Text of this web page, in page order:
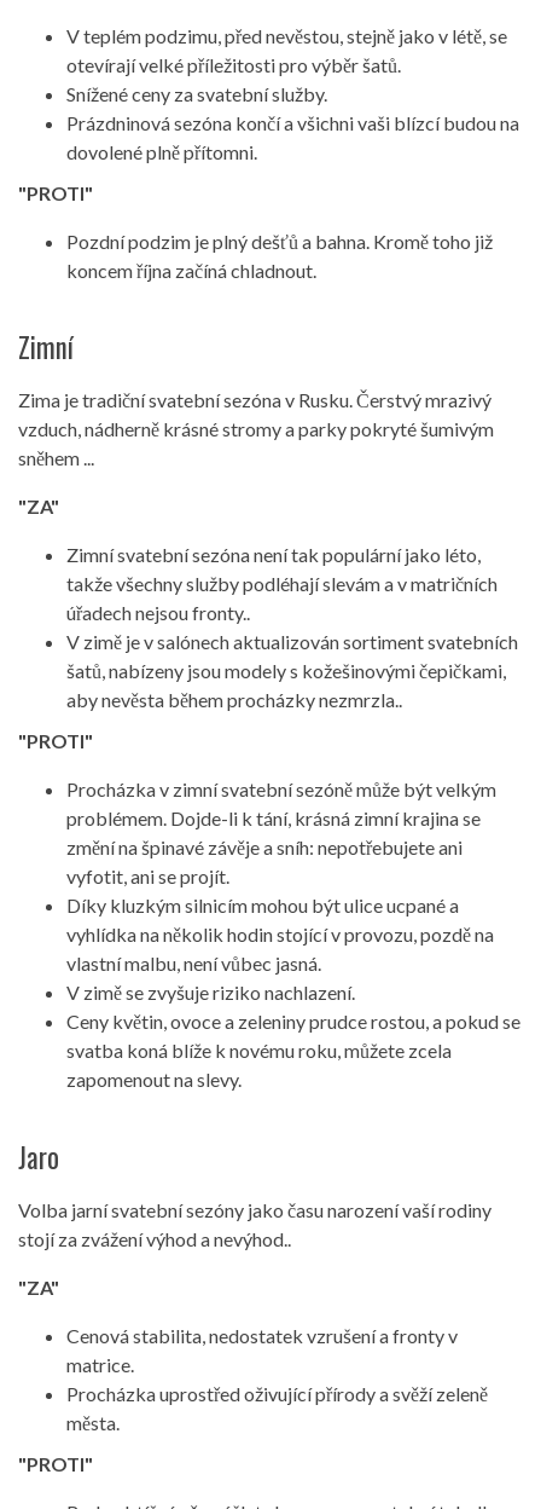
V teplém podzimu, před nevěstou, stejně jako v létě, se
otevírají velké příležitosti pro výběr šatů.
Snížené ceny za svatební služby.
Prázdninová sezóna končí a všichni vaši blízcí budou na
dovolené plně přítomni.
"PROTI"
Pozdní podzim je plný dešťů a bahna. Kromě toho již
koncem října začíná chladnout.
Zimní
Zima je tradiční svatební sezóna v Rusku. Čerstvý mrazivý
vzduch, nádherně krásné stromy a parky pokryté šumivým
sněhem ...
"ZA"
Zimní svatební sezóna není tak populární jako léto,
takže všechny služby podléhají slevám a v matričních
úřadech nejsou fronty..
V zimě je v salónech aktualizován sortiment svatebních
šatů, nabízeny jsou modely s kožešinovými čepičkami,
aby nevěsta během procházky nezmrzla..
"PROTI"
Procházka v zimní svatební sezóně může být velkým
problémem. Dojde-li k tání, krásná zimní krajina se
změní na špinavé závěje a sníh: nepotřebujete ani
vyfotit, ani se projít.
Díky kluzkým silnicím mohou být ulice ucpané a
vyhlídka na několik hodin stojící v provozu, pozdě na
vlastní malbu, není vůbec jasná.
V zimě se zvyšuje riziko nachlazení.
Ceny květin, ovoce a zeleniny prudce rostou, a pokud se
svatba koná blíže k novému roku, můžete zcela
zapomenout na slevy.
Jaro
Volba jarní svatební sezóny jako času narození vaší rodiny
stojí za zvážení výhod a nevýhod..
"ZA"
Cenová stabilita, nedostatek vzrušení a fronty v
matrice.
Procházka uprostřed oživující přírody a svěží zeleně
města.
"PROTI"